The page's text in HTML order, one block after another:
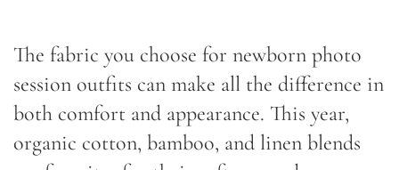
The fabric you choose for newborn photo
session outfits can make all the difference in
both comfort and appearance. This year,
organic cotton, bamboo, and linen blends